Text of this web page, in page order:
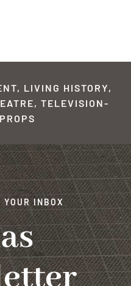
LIVING HISTORY,
TELEVISION-
YOUR INBOX